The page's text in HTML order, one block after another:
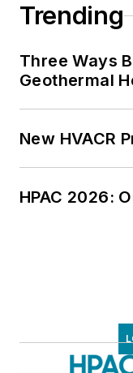
Trending
Three Ways
Geothermal
New HVACR
HPAC 2026: